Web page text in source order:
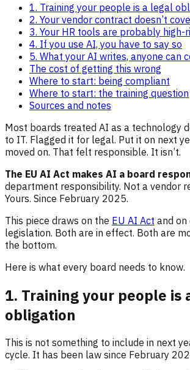
1. Training your people is a legal
2. Your vendor contract doesn’t
3. Your HR tools are probably high-
4. If you use AI, you have to say so
5. What your AI writes, anyone can
The cost of getting this wrong
Where to start: being compliant
Where to start: the training question
Sources and notes
Most boards treated AI as a technology
to IT. Flagged it for legal. Put it on next
moved on. That felt responsible. It isn’t.
The EU AI Act makes AI a board
department responsibility. Not a vendor
Yours. Since February 2025.
This piece draws on the EU AI Act and on
legislation. Both are in effect. Both are
the bottom.
Here is what every board needs to know.
1. Training your people is
obligation
This is not something to include in next
cycle. It has been law since February